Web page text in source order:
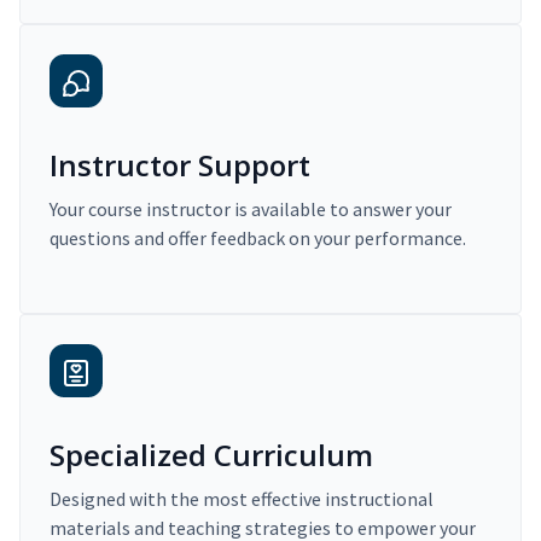
Instructor Support
Your course instructor is available to answer your
questions and offer feedback on your performance.
Specialized Curriculum
Designed with the most effective instructional
materials and teaching strategies to empower your